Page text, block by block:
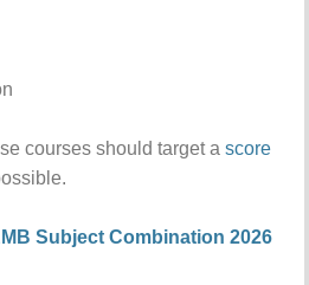
courses should target ascore
Subject Combination 2026